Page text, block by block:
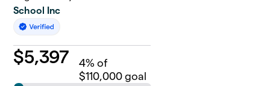
School Inc
$5,397 4% of
$110,000 goal